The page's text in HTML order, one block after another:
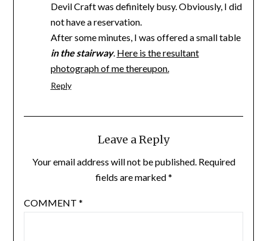
Devil Craft was definitely busy. Obviously, I did
not have a reservation.
After some minutes, I was offered a small table
in the stairway. Here is the resultant
photograph of me thereupon.
Reply
Leave a Reply
Your email address will not be published. Required
fields are marked*
COMMENT *